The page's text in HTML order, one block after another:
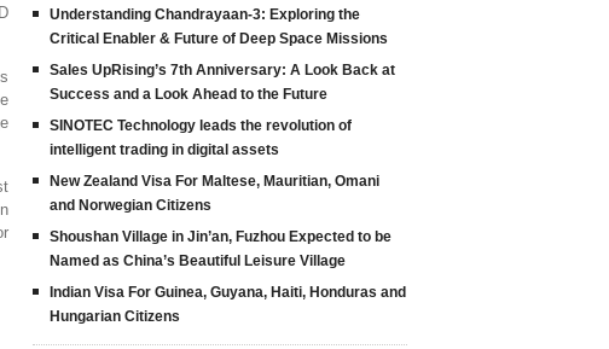
Understanding Chandrayaan-3: Exploring the
Critical Enabler & Future of Deep Space Missions
Sales UpRising’s 7th Anniversary: A Look Back at
Success and a Look Ahead to the Future
SINOTEC Technology leads the revolution of
intelligent trading in digital assets
New Zealand Visa For Maltese, Mauritian, Omani
and Norwegian Citizens
Shoushan Village in Jin’an, Fuzhou Expected to be
Named as China’s Beautiful Leisure Village
Indian Visa For Guinea, Guyana, Haiti, Honduras and
Hungarian Citizens